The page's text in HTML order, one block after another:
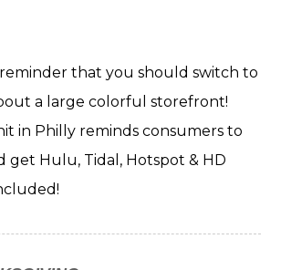
that you should switch to
a large colorful storefront!
in Philly reminds consumers to
get Hulu, Tidal, Hotspot & HD